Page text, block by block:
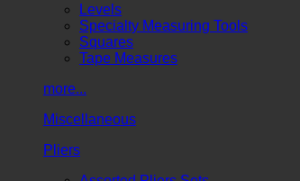
Levels
Specialty Measuring Tools
Squares
Tape Measures
more...
Miscellaneous
Pliers